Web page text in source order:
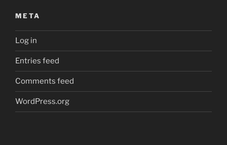
META
Log in
Entries feed
Comments feed
WordPress.org